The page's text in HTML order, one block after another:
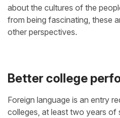
about the cultures of the
from being fascinating, these
other perspectives.
Better college
Foreign language is an entry
colleges, at least two years of